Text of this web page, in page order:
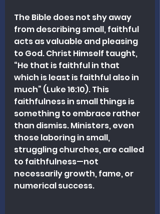
The Bible does not shy away
from describing small, faithful
acts as valuable and pleasing
to God. Christ Himself taught,
“He that is faithful in that
which is least is faithful also in
much” (Luke 16:10). This
faithfulness in small things is
something to embrace rather
than dismiss. Ministers, even
those laboring in small,
struggling churches, are called
to faithfulness—not
necessarily growth, fame, or
numerical success.